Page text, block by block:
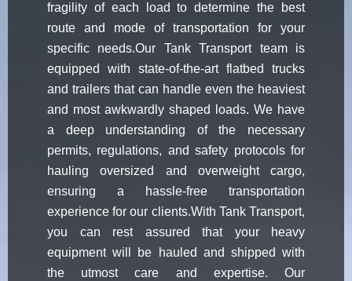
fragility of each load to determine the best
route and mode of transportation for your
specific needs.Our Tank Transport team is
equipped with state-of-the-art flatbed trucks
and trailers that can handle even the heaviest
and most awkwardly shaped loads. We have
a deep understanding of the necessary
permits, regulations, and safety protocols for
hauling oversized and overweight cargo,
ensuring a hassle-free transportation
experience for our clients.With Tank Transport,
you can rest assured that your heavy
equipment will be hauled and shipped with
the utmost care and expertise. Our